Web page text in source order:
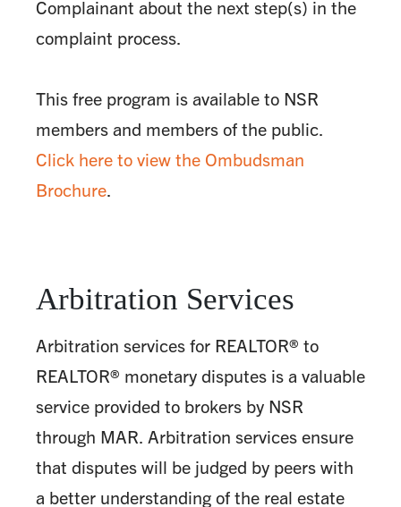
Complainant about the next step(s) in the
complaint process.
This free program is available to NSR
members and members of the public.
Click here to view the Ombudsman
Brochure.
Arbitration Services
Arbitration services for REALTOR® to
REALTOR® monetary disputes is a valuable
service provided to brokers by NSR
through MAR. Arbitration services ensure
that disputes will be judged by peers with
a better understanding of the real estate